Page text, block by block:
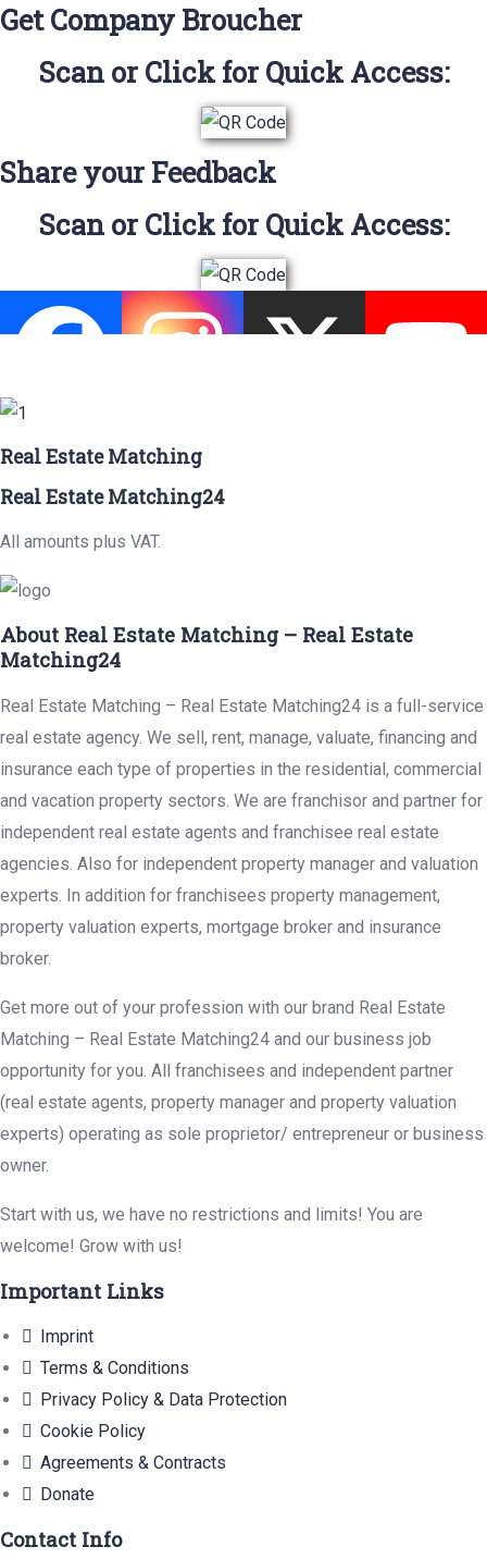
Get Company Broucher
Scan or Click for Quick Access:
Share your Feedback
Scan or Click for Quick Access:
Real Estate Matching
Real Estate Matching24
All amounts plus VAT.
About Real Estate Matching – Real Estate
Matching24
Real Estate Matching – Real Estate Matching24 is a full-service
real estate agency. We sell, rent, manage, valuate, financing and
insurance each type of properties in the residential, commercial
and vacation property sectors. We are franchisor and partner for
independent real estate agents and franchisee real estate
agencies. Also for independent property manager and valuation
experts. In addition for franchisees property management,
property valuation experts, mortgage broker and insurance
broker.
Get more out of your profession with our brand Real Estate
Matching – Real Estate Matching24 and our business job
opportunity for you. All franchisees and independent partner
(real estate agents, property manager and property valuation
experts) operating as sole proprietor/ entrepreneur or business
owner.
Start with us, we have no restrictions and limits! You are
welcome! Grow with us!
Important Links
Imprint
Terms & Conditions
Privacy Policy & Data Protection
Cookie Policy
Agreements & Contracts
Donate
Contact Info